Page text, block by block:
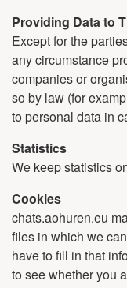
Providing Data to
Except for the
any circumstance
companies or
so by law (for
to personal data in
Statistics
We keep statistics
Cookies
chats.aohuren.eu
files in which we
have to fill in that
to see whether you